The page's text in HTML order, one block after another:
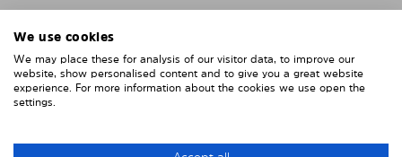
Depending on the number of panels and the vehicle,
please allow 15 – 30 minutes for the installation of
the Solarplexius sunshades.
We use cookies
We may place these for analysis of our visitor data, to improve our
website, show personalised content and to give you a great website
experience. For more information about the cookies we use open the
settings.